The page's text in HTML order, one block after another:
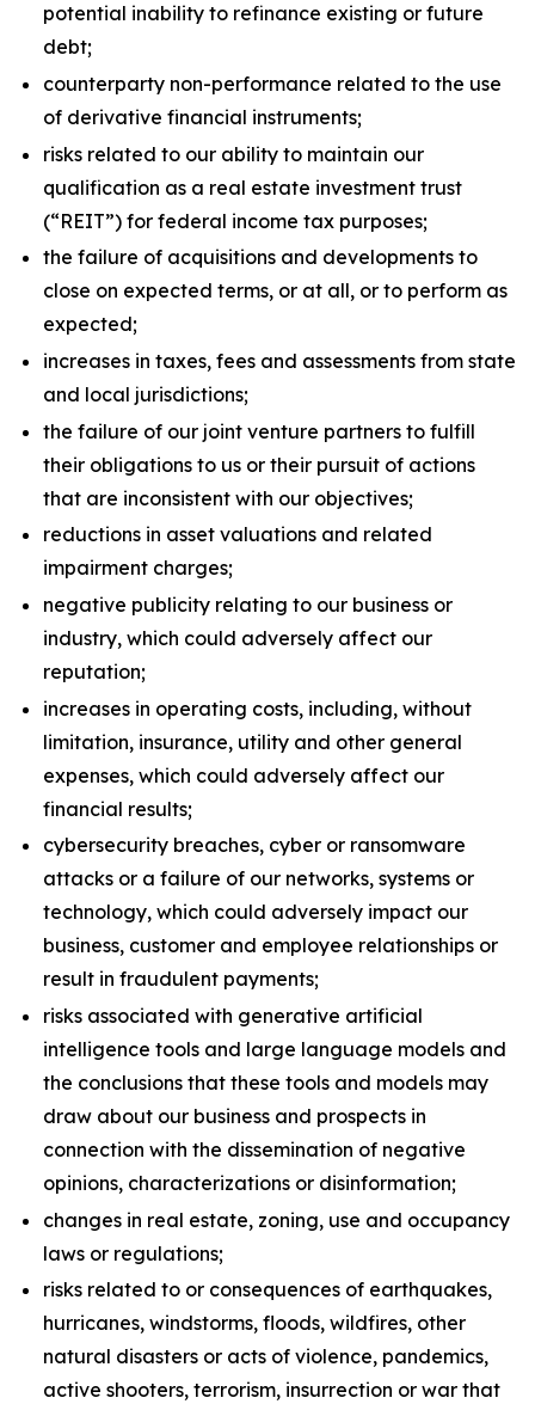
potential inability to refinance existing or future
debt;
counterparty non-performance related to the use
of derivative financial instruments;
risks related to our ability to maintain our
qualification as a real estate investment trust
(“REIT”) for federal income tax purposes;
the failure of acquisitions and developments to
close on expected terms, or at all, or to perform as
expected;
increases in taxes, fees and assessments from state
and local jurisdictions;
the failure of our joint venture partners to fulfill
their obligations to us or their pursuit of actions
that are inconsistent with our objectives;
reductions in asset valuations and related
impairment charges;
negative publicity relating to our business or
industry, which could adversely affect our
reputation;
increases in operating costs, including, without
limitation, insurance, utility and other general
expenses, which could adversely affect our
financial results;
cybersecurity breaches, cyber or ransomware
attacks or a failure of our networks, systems or
technology, which could adversely impact our
business, customer and employee relationships or
result in fraudulent payments;
risks associated with generative artificial
intelligence tools and large language models and
the conclusions that these tools and models may
draw about our business and prospects in
connection with the dissemination of negative
opinions, characterizations or disinformation;
changes in real estate, zoning, use and occupancy
laws or regulations;
risks related to or consequences of earthquakes,
hurricanes, windstorms, floods, wildfires, other
natural disasters or acts of violence, pandemics,
active shooters, terrorism, insurrection or war that